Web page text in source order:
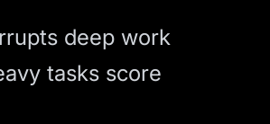
deep work
tasks score